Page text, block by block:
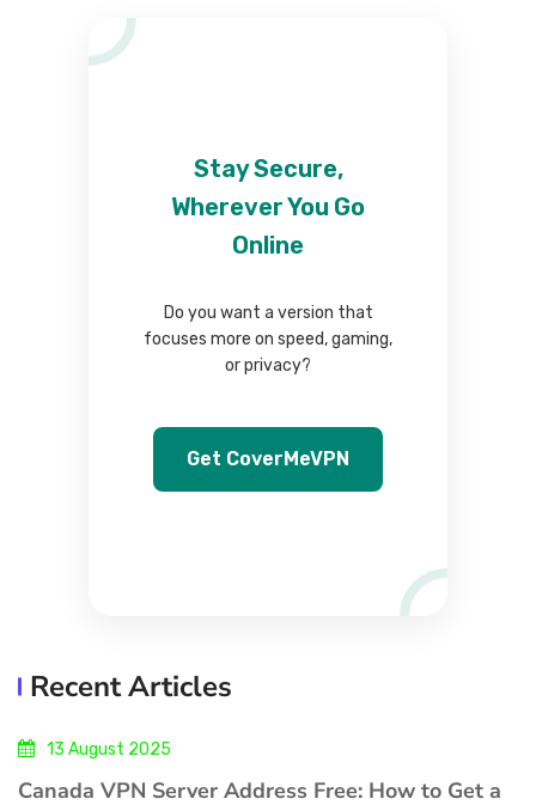
Stay Secure,
Wherever You Go
Online
Do you want a version that
focuses more on speed, gaming,
or privacy?
Get CoverMeVPN
Recent Articles
13 August 2025
Canada VPN Server Address Free: How to Get a